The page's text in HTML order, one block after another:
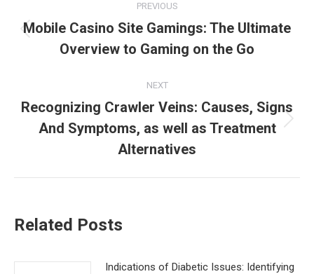
navigation
PREVIOUS
Previous
post:
Mobile Casino Site Gamings: The Ultimate
Overview to Gaming on the Go
NEXT
Next
post:
Recognizing Crawler Veins: Causes, Signs
And Symptoms, as well as Treatment
Alternatives
Related Posts
Indications of Diabetic Issues: Identifying